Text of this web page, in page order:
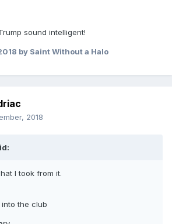
sound intelligent!
by Saint Without a Halo
2018
I took from it.
the club